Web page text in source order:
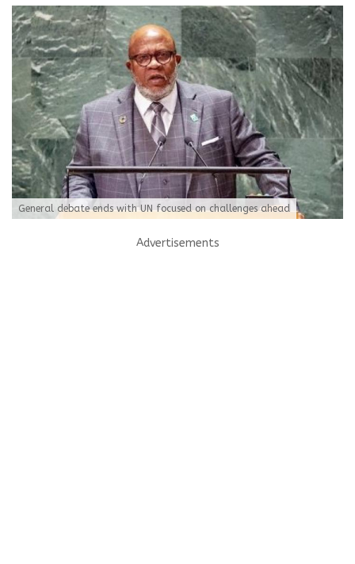
General debate ends with UN focused on challenges ahead
Advertisements